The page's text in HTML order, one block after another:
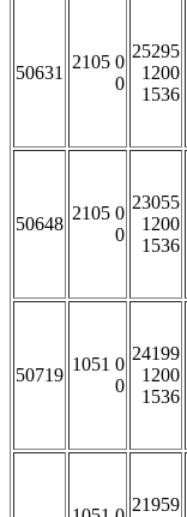
50631
2105 0
0
25295
1200
1536
50648
2105 0
0
23055
1200
1536
50719
1051 0
0
24199
1200
1536
21959